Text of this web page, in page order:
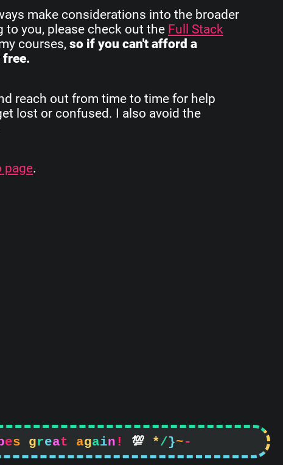
make considerations into the broader
you, please check out the Full Stack
courses, so if you can't afford a
free.
reach out from time to time for help
lost or confused. I also avoid the
page.
es great again ! */}~-